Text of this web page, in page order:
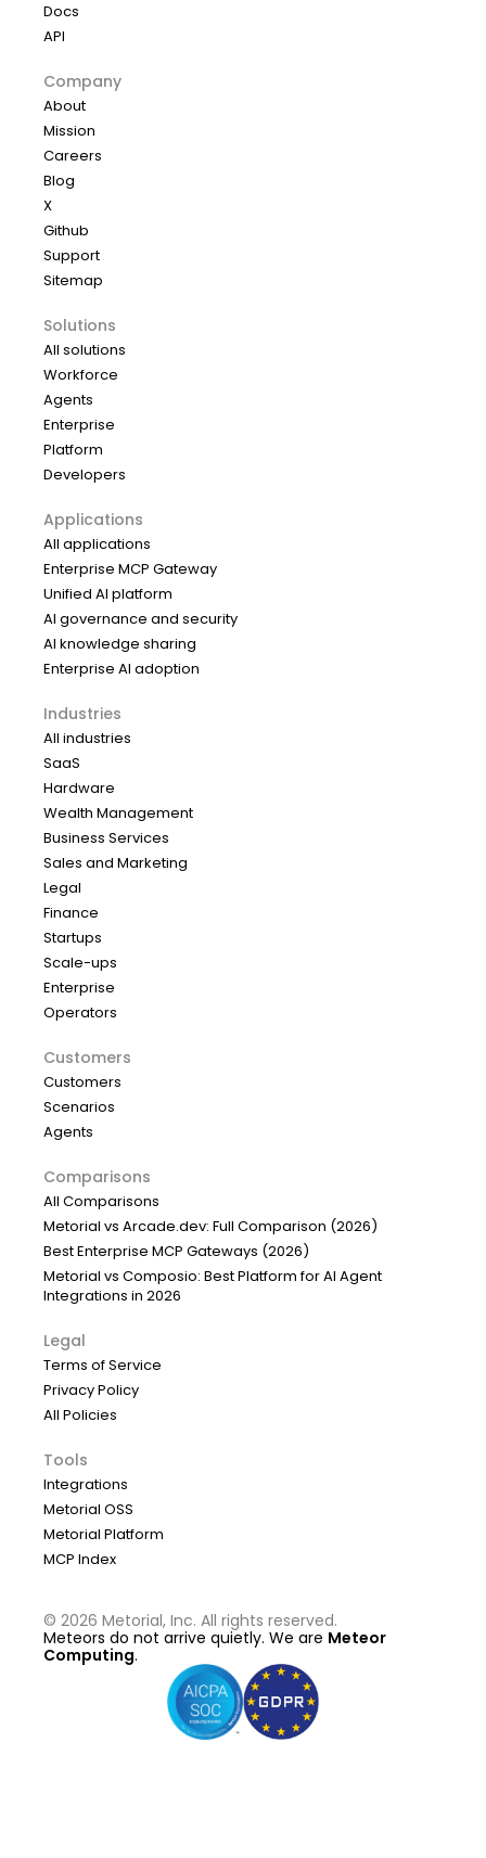
Docs
API
Company
About
Mission
Careers
Blog
X
Github
Support
Sitemap
Solutions
All solutions
Workforce
Agents
Enterprise
Platform
Developers
Applications
All applications
Enterprise MCP Gateway
Unified AI platform
AI governance and security
AI knowledge sharing
Enterprise AI adoption
Industries
All industries
SaaS
Hardware
Wealth Management
Business Services
Sales and Marketing
Legal
Finance
Startups
Scale-ups
Enterprise
Operators
Customers
Customers
Scenarios
Agents
Comparisons
All Comparisons
Metorial vs Arcade.dev: Full Comparison (2026)
Best Enterprise MCP Gateways (2026)
Metorial vs Composio: Best Platform for AI Agent
Integrations in 2026
Legal
Terms of Service
Privacy Policy
All Policies
Tools
Integrations
Metorial OSS
Metorial Platform
MCP Index
© 2026 Metorial, Inc. All rights reserved.
Meteors do not arrive quietly. We are Meteor
Computing.